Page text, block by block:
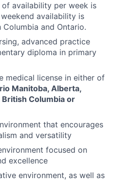
availability per week is
availability is
and Ontario.
advanced practice
diploma in primary
medical license in either of
Manitoba, Alberta,
British Columbia or
that encourages
and versatility
focused on
excellence
environment, as well as